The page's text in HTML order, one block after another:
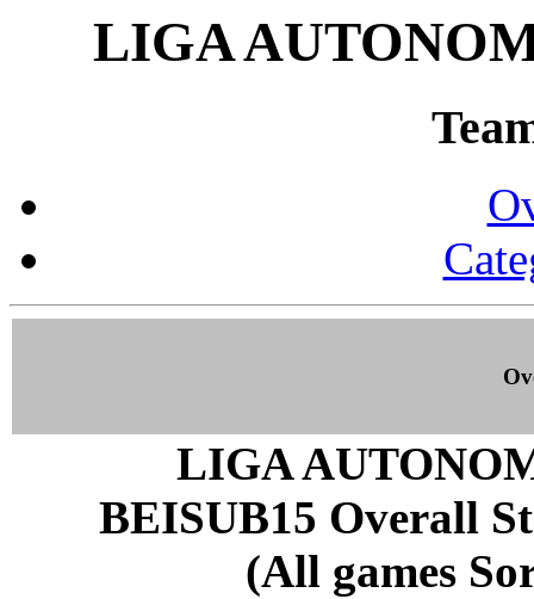
LIGA
LIGA
BEISUB15 Overall
(All games